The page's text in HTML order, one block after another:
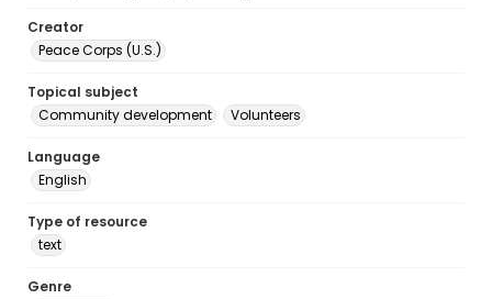
Creator
Peace Corps (U.S.)
Topical subject
Community development
Volunteers
Language
English
Type of resource
text
Genre